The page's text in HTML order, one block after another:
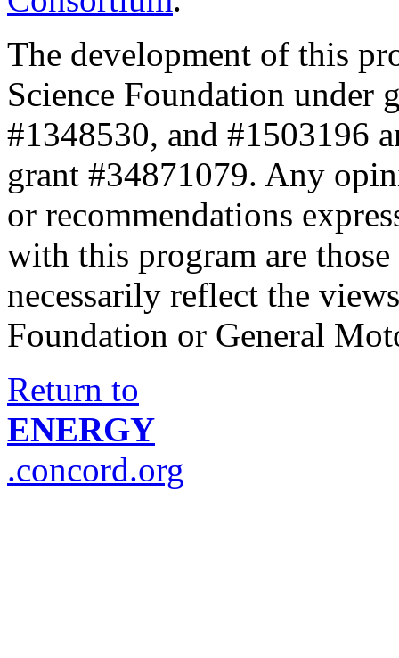
The development of this
Science Foundation under
#1348530, and #1503196
grant #34871079. Any
or recommendations
with this program are
necessarily reflect the
Foundation or General
Return to
ENERGY
.concord.org